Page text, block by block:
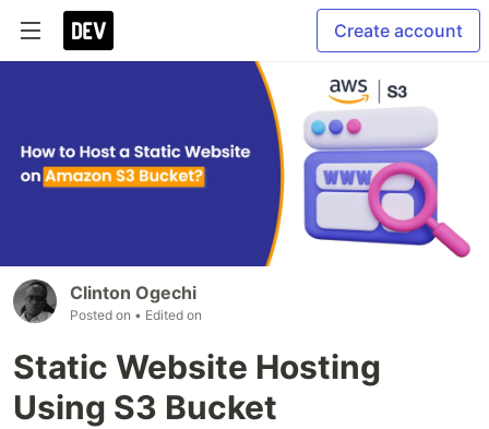
Create account
Clinton Ogechi
Posted on • Edited on
Static Website Hosting
Using S3 Bucket